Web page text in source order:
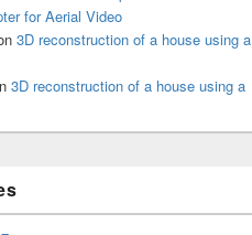
for Aerial Video
3D reconstruction of a house using a
3D reconstruction of a house using a